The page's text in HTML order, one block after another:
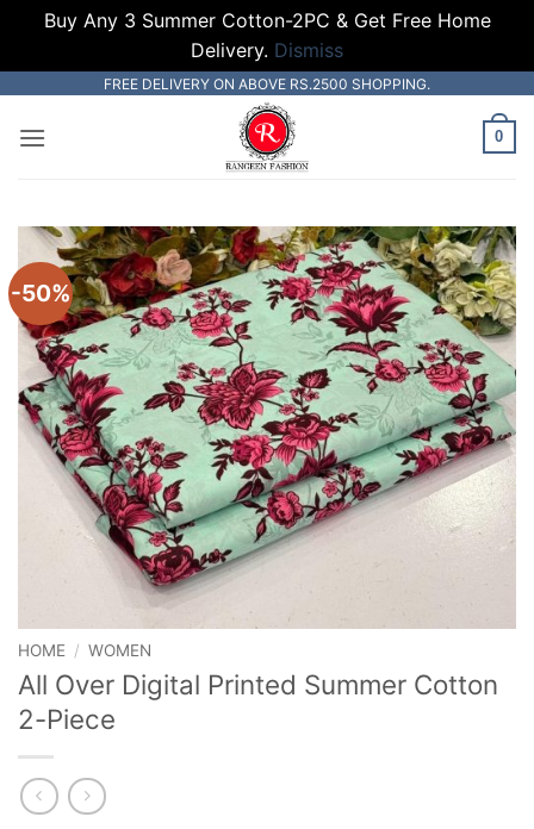
Buy Any 3 Summer Cotton-2PC & Get Free Home
Delivery. Dismiss
content
FREE DELIVERY ON ABOVE RS.2500 SHOPPING.
0
-50%
HOME / WOMEN
All Over Digital Printed Summer Cotton
2-Piece